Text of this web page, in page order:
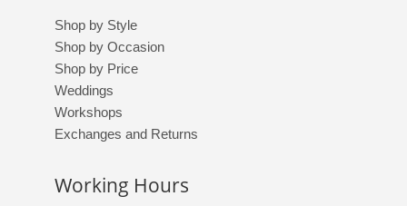
Shop by Style
Shop by Occasion
Shop by Price
Weddings
Workshops
Exchanges and Returns
Working Hours